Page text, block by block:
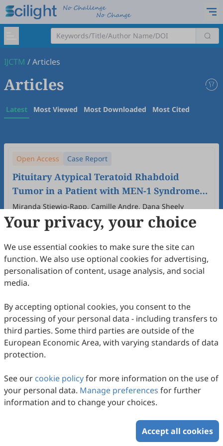
IJCTM /Articles
Articles
Latest Most Viewed Most Downloaded Most Cited
Open Access Case Report
Pituitary Atypical Teratoid Rhabdoid
Tumor in a Patient with MEN-1 Syndrome
and Prolactinoma: A Case Report
Miranda Stiewig-Rapp, Camille Andre, Dana Sheely
2025 (4) .doi: 10.53941/ijctm.2025.1000029
37Downloaded141Viewed Download PDF
Your privacy, your choice
We use essential cookies to make sure the site can
function. We also use optional cookies for advertising,
personalisation of content, usage analysis, and social
media.
By accepting optional cookies, you consent to the
processing of your personal data - including transfers to
third parties. Some third parties are outside of the
European Economic Area, with varying standards of data
protection.
See our cookie policyfor more information on the use of
your personal data. Manage preferences for further
information and to change your choices.
Accept all cookies
Copyright © 2026 Scilight Press Pty Ltd All rights reserved.